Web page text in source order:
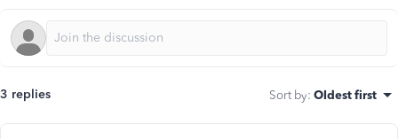
3 replies Sort by: Oldest first